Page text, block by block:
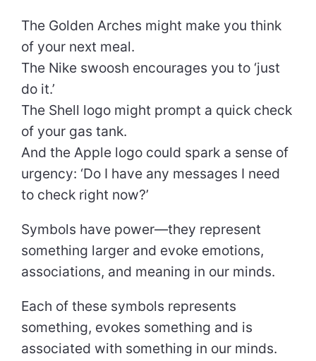
The Golden Arches might make you think
of your next meal.
The Nike swoosh encourages you to ‘just
do it.’
The Shell logo might prompt a quick check
of your gas tank.
And the Apple logo could spark a sense of
urgency: ‘Do I have any messages I need
to check right now?’
Symbols have power—they represent
something larger and evoke emotions,
associations, and meaning in our minds.
Each of these symbols represents
something, evokes something and is
associated with something in our minds.